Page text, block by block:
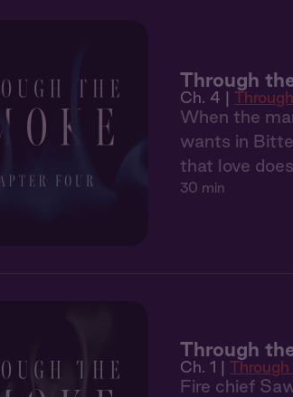
Through
Ch. 4 |
When the
wants in
that love
30 min
Through
Ch. 1 |
Fire chief